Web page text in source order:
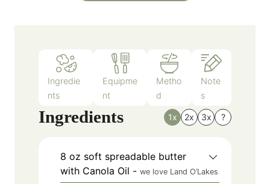
Ingredie
nts
Equipme
nt
Metho
d
Note
s
Ingredients 1x 2x 3x ?
8 oz soft spreadable butter
with Canola Oil - we love Land O’Lakes